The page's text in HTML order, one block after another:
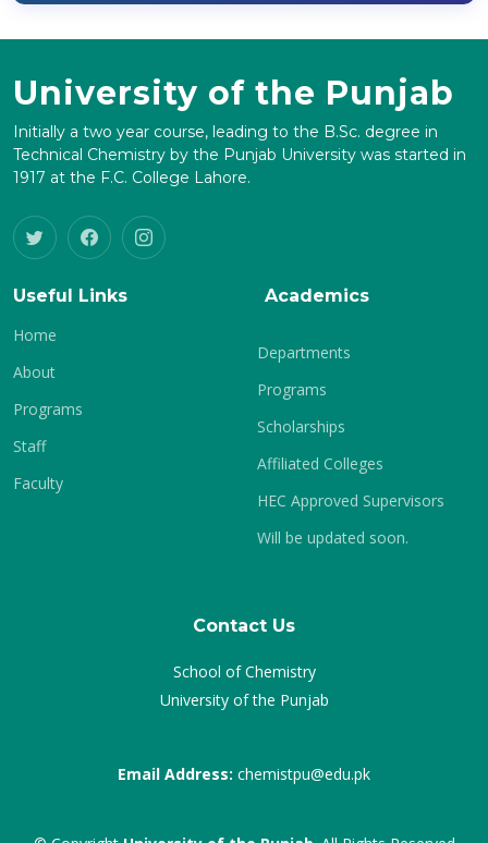
University of the Punjab
Initially a two year course, leading to the B.Sc. degree in
Technical Chemistry by the Punjab University was started in
1917 at the F.C. College Lahore.
Useful Links
Home
About
Programs
Staff
Faculty
Academics
Departments
Programs
Scholarships
Affiliated Colleges
HEC Approved Supervisors
Will be updated soon.
Contact Us
School of Chemistry
University of the Punjab
Email Address: chemistpu@edu.pk